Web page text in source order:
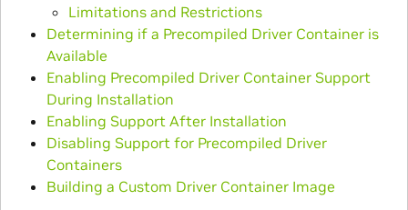
Limitations and Restrictions
Determining if a Precompiled Driver Container is
Available
Enabling Precompiled Driver Container Support
During Installation
Enabling Support After Installation
Disabling Support for Precompiled Driver
Containers
Building a Custom Driver Container Image